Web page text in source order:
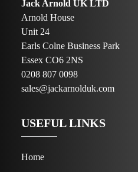
Jack Arnold UK LTD
Arnold House
Unit 24
Earls Colne Business Park
Essex CO6 2NS
0208 807 0098
sales@jackarnolduk.com
USEFUL LINKS
Home